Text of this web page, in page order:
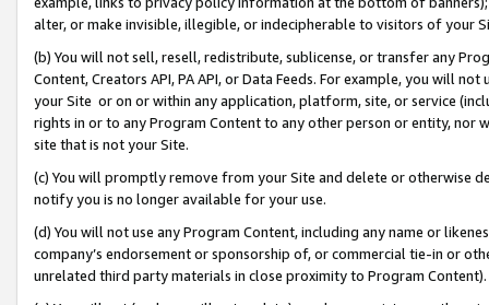
alter, or make invisible, illegible, or indecipherable to visitors of your
(b) You will not sell, resell, redistribute, sublicense, or transfer any
Content, Creators API, PA API, or Data Feeds. For example, you will
your Site or on or within any application, platform, site, or service
rights in or to any Program Content to any other person or entity, nor
site that is not your Site.
(c) You will promptly remove from your Site and delete or otherwise
notify you is no longer available for your use.
(d) You will not use any Program Content, including any name or
company’s endorsement or sponsorship of, or commercial tie-in or
unrelated third party materials in close proximity to Program Content).